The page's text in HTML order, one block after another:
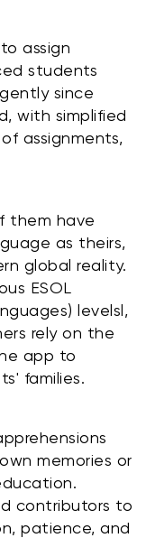
assign
students
since
with simplified
assignments,
them have
as theirs,
global reality.
ESOL
levelsl,
rely on the
app to
families.
memories or
contributors to
patience, and